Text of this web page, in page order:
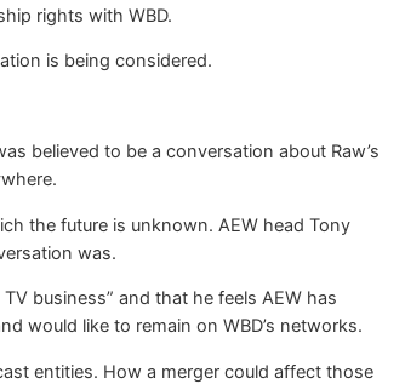
rights with WBD.
is being considered.
believed to be a conversation about Raw’s
the future is unknown. AEW head Tony
was.
business” and that he feels AEW has
would like to remain on WBD’s networks.
entities. How a merger could affect those